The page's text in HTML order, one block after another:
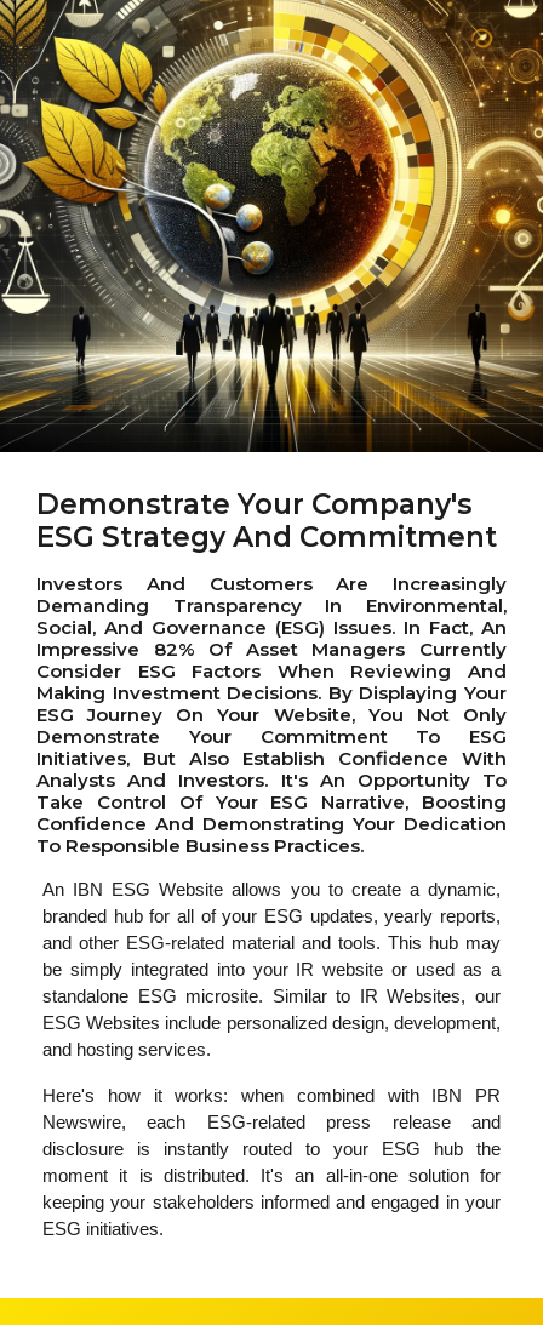
Demonstrate Your Company's
ESG Strategy And Commitment
Investors And Customers Are Increasingly
Demanding Transparency In Environmental,
Social, And Governance (ESG) Issues. In Fact, An
Impressive 82% Of Asset Managers Currently
Consider ESG Factors When Reviewing And
Making Investment Decisions. By Displaying Your
ESG Journey On Your Website, You Not Only
Demonstrate Your Commitment To ESG
Initiatives, But Also Establish Confidence With
Analysts And Investors. It's An Opportunity To
Take Control Of Your ESG Narrative, Boosting
Confidence And Demonstrating Your Dedication
To Responsible Business Practices.
An IBN ESG Website allows you to create a dynamic,
branded hub for all of your ESG updates, yearly reports,
and other ESG-related material and tools. This hub may
be simply integrated into your IR website or used as a
standalone ESG microsite. Similar to IR Websites, our
ESG Websites include personalized design, development,
and hosting services.
Here's how it works: when combined with IBN PR
Newswire, each ESG-related press release and
disclosure is instantly routed to your ESG hub the
moment it is distributed. It's an all-in-one solution for
keeping your stakeholders informed and engaged in your
ESG initiatives.